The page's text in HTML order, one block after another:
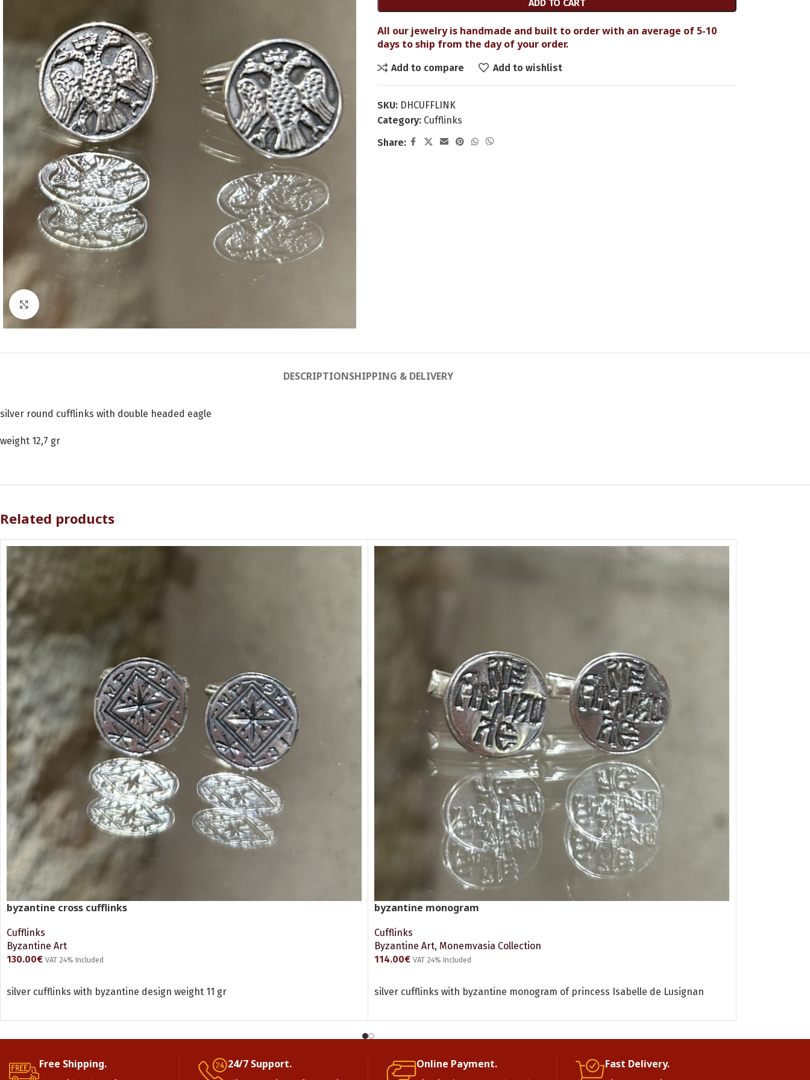
ADD TO CART
All our jewelry is handmade and built to order with an average of 5-10
days to ship from the day of your order.
Add to compare Add to wishlist
SKU: DHCUFFLINK
Category: Cufflinks
Share:
DESCRIPTIONSHIPPING & DELIVERY
silver round cufflinks with double headed eagle
weight 12,7 gr
Related products
byzantine cross cufflinks
Cufflinks
Byzantine Art
130.00€ VAT 24% Included
silver cufflinks with byzantine design weight 11 gr
byzantine monogram
Cufflinks
Byzantine Art, Monemvasia Collection
114.00€ VAT 24% Included
silver cufflinks with byzantine monogram of princess Isabelle de Lusignan
Free Shipping. 24/7 Support. Online Payment. Fast Delivery.